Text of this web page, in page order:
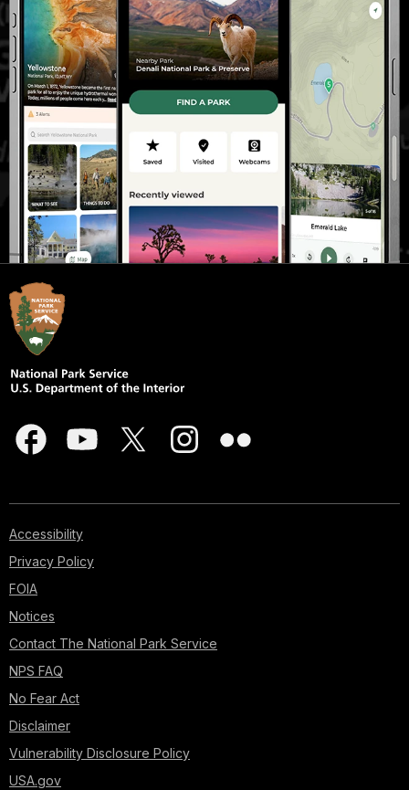
Accessibility
Privacy Policy
FOIA
Notices
Contact The National Park Service
NPS FAQ
No Fear Act
Disclaimer
Vulnerability Disclosure Policy
USA.gov